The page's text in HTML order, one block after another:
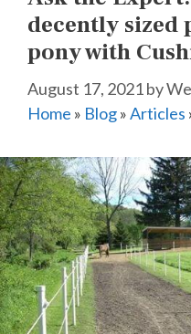
decently sized
pony with
August 17, 2021by
Home » Blog»Articles